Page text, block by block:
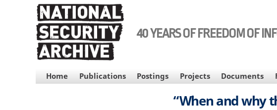
40 YEARS OF FREEDOM OF
MAIN
NAVIGATION
Home Publications Postings Projects Documents
“When and why